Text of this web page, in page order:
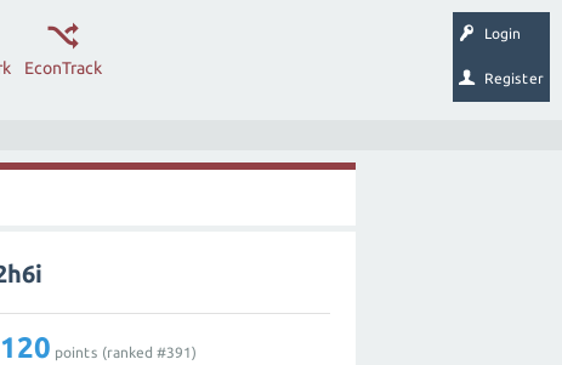
Login
Register
EconTrack
120 points (ranked #391)